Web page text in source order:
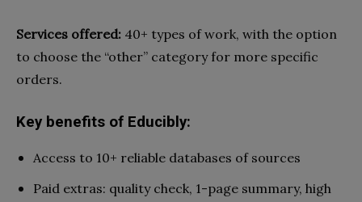
Services offered: 40+ types of work, with the option
to choose the “other” category for more specific
orders.
Key benefits of Educibly:
Access to 10+ reliable databases of sources
Paid extras: quality check, 1-page summary, high